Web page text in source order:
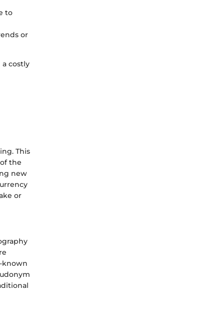
to
or
costly
This
the
new
or
known